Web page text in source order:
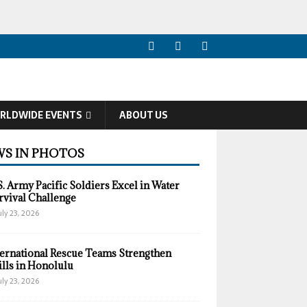
EVENTS ABOUT US
IN PHOTOS
Army Pacific Soldiers Excel in Water
Challenge
23, 2026
Rescue Teams Strengthen
in Honolulu
23, 2026